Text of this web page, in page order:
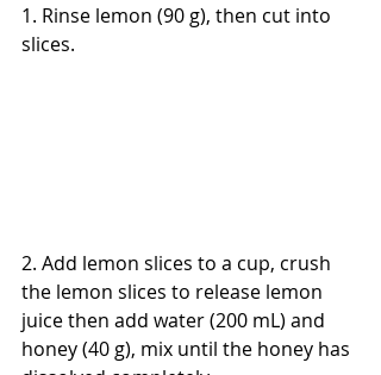
1. Rinse lemon (90 g), then cut into
slices.
2. Add lemon slices to a cup, crush
the lemon slices to release lemon
juice then add water (200 mL) and
honey (40 g), mix until the honey has